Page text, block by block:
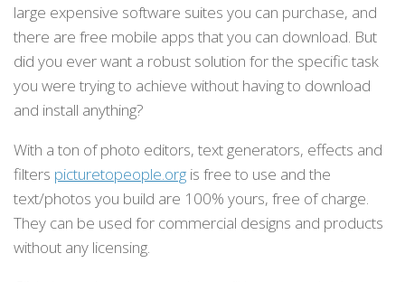
large expensive software suites you can purchase, and
there are free mobile apps that you can download. But
did you ever want a robust solution for the specific task
you were trying to achieve without having to download
and install anything?
With a ton of photo editors, text generators, effects and
filters picturetopeople.org is free to use and the
text/photos you build are 100% yours, free of charge.
They can be used for commercial designs and products
without any licensing.